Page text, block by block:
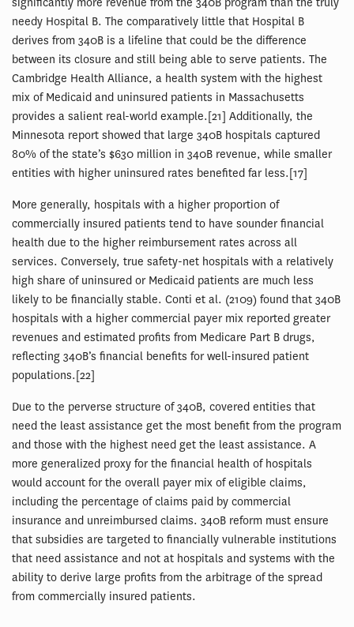
needy Hospital B. The comparatively little that Hospital B
derives from 340B is a lifeline that could be the difference
between its closure and still being able to serve patients. The
Cambridge Health Alliance, a health system with the highest
mix of Medicaid and uninsured patients in Massachusetts
provides a salient real-world example.[21] Additionally, the
Minnesota report showed that large 340B hospitals captured
80% of the state’s $630 million in 340B revenue, while smaller
entities with higher uninsured rates benefited far less.[17]
More generally, hospitals with a higher proportion of
commercially insured patients tend to have sounder financial
health due to the higher reimbursement rates across all
services. Conversely, true safety-net hospitals with a relatively
high share of uninsured or Medicaid patients are much less
likely to be financially stable. Conti et al. (2109) found that 340B
hospitals with a higher commercial payer mix reported greater
revenues and estimated profits from Medicare Part B drugs,
reflecting 340B’s financial benefits for well-insured patient
populations.[22]
Due to the perverse structure of 340B, covered entities that
need the least assistance get the most benefit from the program
and those with the highest need get the least assistance. A
more generalized proxy for the financial health of hospitals
would account for the overall payer mix of eligible claims,
including the percentage of claims paid by commercial
insurance and unreimbursed claims. 340B reform must ensure
that subsidies are targeted to financially vulnerable institutions
that need assistance and not at hospitals and systems with the
ability to derive large profits from the arbitrage of the spread
from commercially insured patients.